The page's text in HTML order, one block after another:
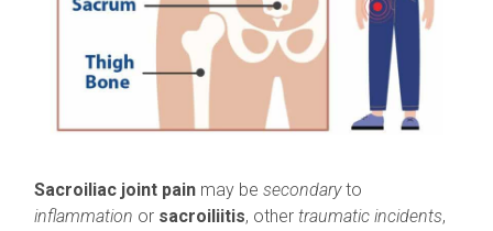
Sacroiliac joint pain may be secondaryto
inflammation or sacroiliitis, other traumatic incidents,